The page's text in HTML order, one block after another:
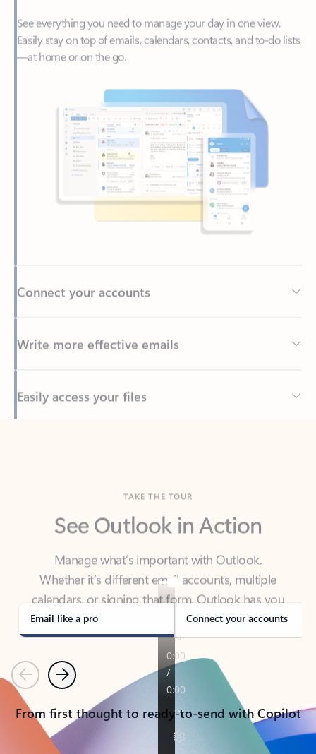
—at home or on the go.
Back to tabs
See Outlook in Action
Manage what’s important with Outlook.
calendars, or signing that form, Outlook has you
covered - at home, for work, or on-the-go.
Email like a pro Connect your accounts
PreviousNext
From first thought to ready-to-send with Copilot